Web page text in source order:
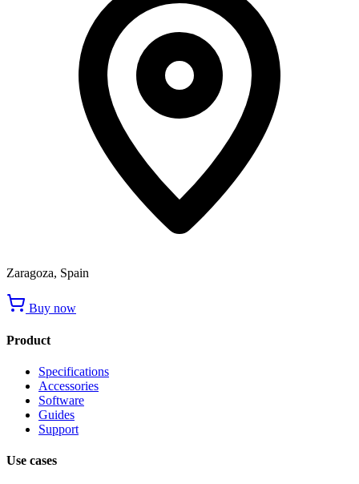
Zaragoza, Spain
Buy now
Product
Specifications
Accessories
Software
Guides
Support
Use cases